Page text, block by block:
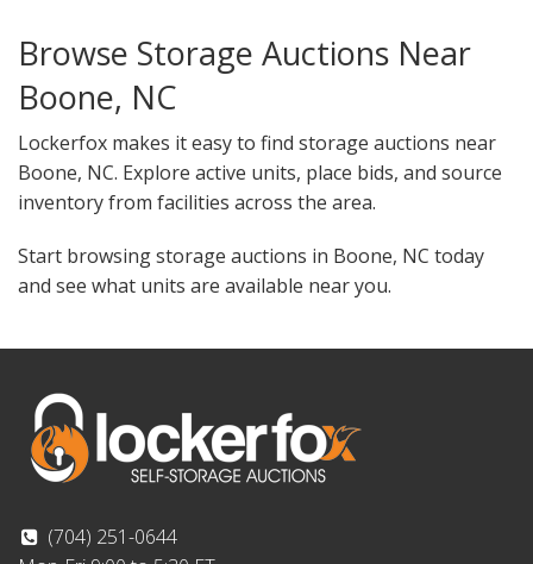
Browse Storage Auctions Near
Boone, NC
Lockerfox makes it easy to find storage auctions near
Boone, NC. Explore active units, place bids, and source
inventory from facilities across the area.
Start browsing storage auctions in Boone, NC today
and see what units are available near you.
(704) 251-0644